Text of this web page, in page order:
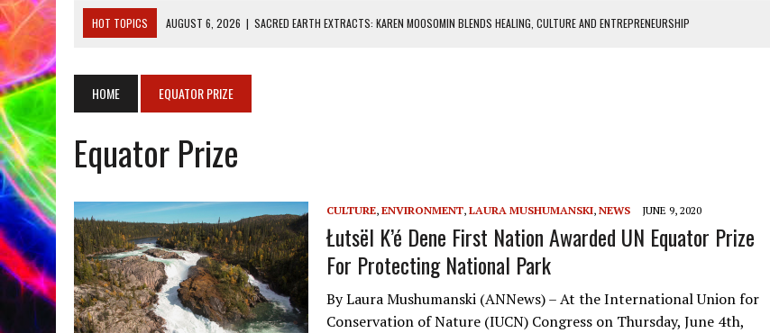
HOT TOPICS AUGUST 6, 2026 | SACRED EARTH EXTRACTS: KAREN MOOSOMIN BLENDS HEALING, CULTURE AND ENTREPRENEURSHIP
AUGUST 6, 2026 | MAKE THIS AND THEY WILL REMEMBER’: TISHNA MARLOWE’S DENE COUTURE CARRIES GENERATIONS OF SURVIVAL
AUGUST 6, 2026
FINDING THE RIGHT LIGHT: EDMONTON PHOTOGRAPHER DAMIAN ABRAHAMS CAPTURES THE HEART OF COMMUNITY
HOME EQUATOR PRIZE
Equator Prize
CULTURE, ENVIRONMENT, LAURA MUSHUMANSKI, NEWS JUNE 9, 2020
Łutsël K’é Dene First Nation Awarded UN Equator Prize
For Protecting National Park
By Laura Mushumanski (ANNews) – At the International Union for
Conservation of Nature (IUCN) Congress on Thursday, June 4th,